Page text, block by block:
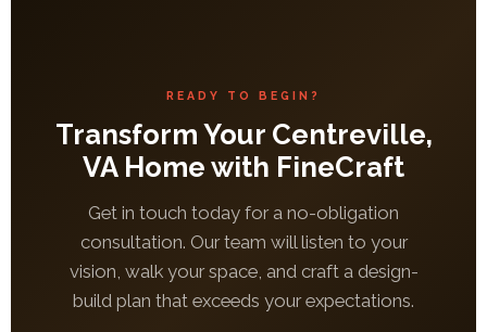
READY TO BEGIN?
Transform Your Centreville,
VA Home with FineCraft
Get in touch today for a no-obligation
consultation. Our team will listen to your
vision, walk your space, and craft a design-
build plan that exceeds your expectations.